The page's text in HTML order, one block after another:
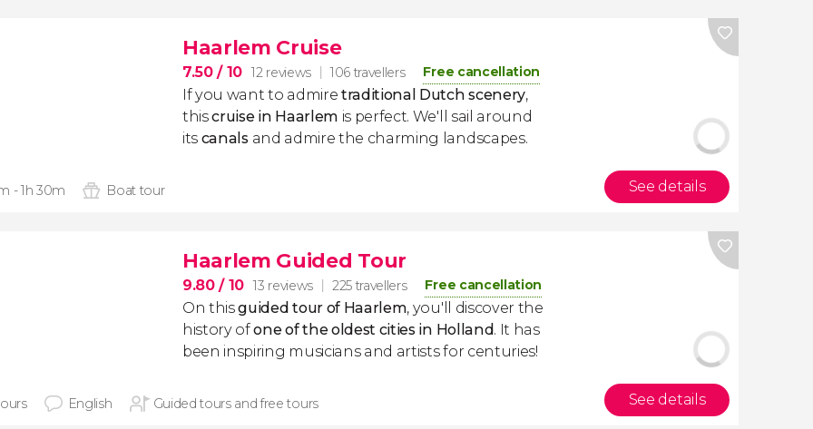
Haarlem Cruise
7.50/ 10 12 reviews 106 travellers Free cancellation
If you want to admire traditional Dutch scenery,
thiscruise in Haarlem is perfect. We'll sail around
its canals and admire the charming landscapes.
- 1h 30m Boat tour See details
Haarlem Guided Tour
9.80/ 10 13 reviews 225 travellers Free cancellation
On thisguided tour of Haarlem, you'll discover the
history ofone of the oldest cities in Holland. It has
been inspiring musicians and artists for centuries!
English Guided tours and free tours See details